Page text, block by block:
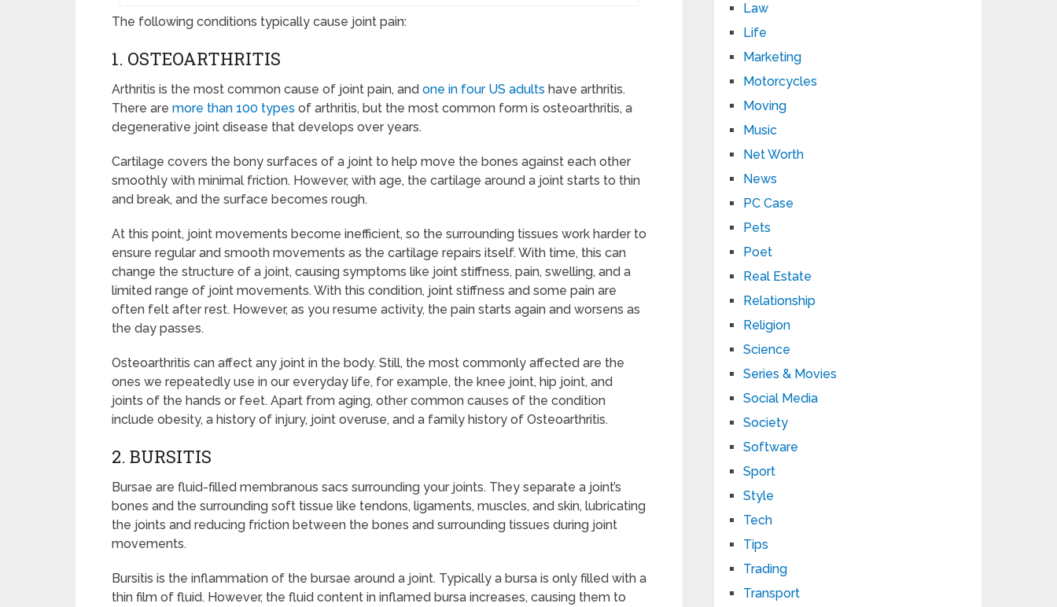
The following conditions typically cause joint pain:
1. OSTEOARTHRITIS
Arthritis is the most common cause of joint pain, and one in four US adults have arthritis.
There are more than 100 types of arthritis, but the most common form is osteoarthritis, a
degenerative joint disease that develops over years.
Cartilage covers the bony surfaces of a joint to help move the bones against each other
smoothly with minimal friction. However, with age, the cartilage around a joint starts to thin
and break, and the surface becomes rough.
At this point, joint movements become inefficient, so the surrounding tissues work harder to
ensure regular and smooth movements as the cartilage repairs itself. With time, this can
change the structure of a joint, causing symptoms like joint stiffness, pain, swelling, and a
limited range of joint movements. With this condition, joint stiffness and some pain are
often felt after rest. However, as you resume activity, the pain starts again and worsens as
the day passes.
Osteoarthritis can affect any joint in the body. Still, the most commonly affected are the
ones we repeatedly use in our everyday life, for example, the knee joint, hip joint, and
joints of the hands or feet. Apart from aging, other common causes of the condition
include obesity, a history of injury, joint overuse, and a family history of Osteoarthritis.
2. BURSITIS
Bursae are fluid-filled membranous sacs surrounding your joints. They separate a joint’s
bones and the surrounding soft tissue like tendons, ligaments, muscles, and skin, lubricating
the joints and reducing friction between the bones and surrounding tissues during joint
movements.
Bursitis is the inflammation of the bursae around a joint. Typically a bursa is only filled with a
thin film of fluid. However, the fluid content in inflamed bursa increases, causing them to
Law
Life
Marketing
Motorcycles
Moving
Music
Net Worth
News
PC Case
Pets
Poet
Real Estate
Relationship
Religion
Science
Series & Movies
Social Media
Society
Software
Sport
Style
Tech
Tips
Trading
Transport